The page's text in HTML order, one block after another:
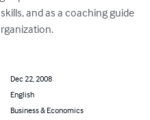
and as a coaching guide
Dec 22, 2008
English
Business & Economics